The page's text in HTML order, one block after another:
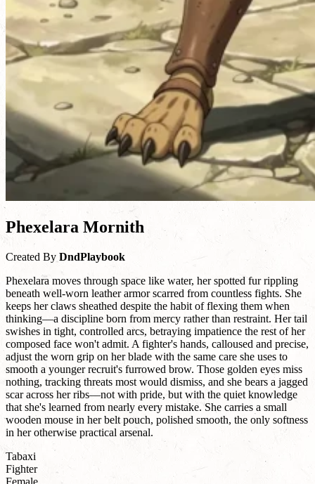
Phexelara Mornith
Created By DndPlaybook
Phexelara moves through space like water, her spotted fur rippling
beneath well-worn leather armor scarred from countless fights. She
keeps her claws sheathed despite the habit of flexing them when
thinking—a discipline born from mercy rather than restraint. Her tail
swishes in tight, controlled arcs, betraying impatience the rest of her
composed face won't admit. A fighter's hands, calloused and precise,
adjust the worn grip on her blade with the same care she uses to
smooth a younger recruit's furrowed brow. Those golden eyes miss
nothing, tracking threats most would dismiss, and she bears a jagged
scar across her ribs—not with pride, but with the quiet knowledge
that she's learned from nearly every mistake. She carries a small
wooden mouse in her belt pouch, polished smooth, the only softness
in her otherwise practical arsenal.
Tabaxi
Fighter